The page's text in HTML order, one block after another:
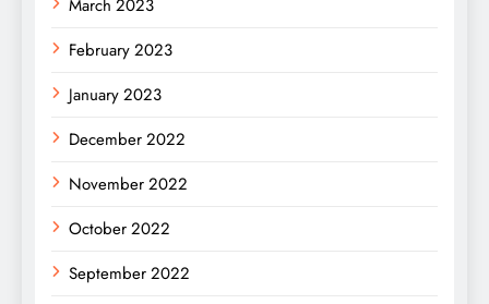
March 2023
February 2023
January 2023
December 2022
November 2022
October 2022
September 2022